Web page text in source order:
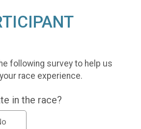
following survey to help us
race experience.
in the race?